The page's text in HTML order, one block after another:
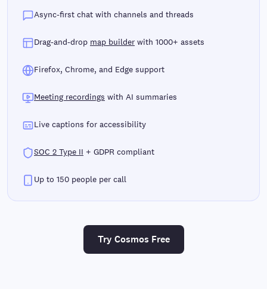
Async-first chat with channels and threads
Drag-and-drop map builder with 1000+ assets
Firefox, Chrome, and Edge support
Meeting recordings with AI summaries
Live captions for accessibility
SOC 2 Type II + GDPR compliant
Up to 150 people per call
Try Cosmos Free